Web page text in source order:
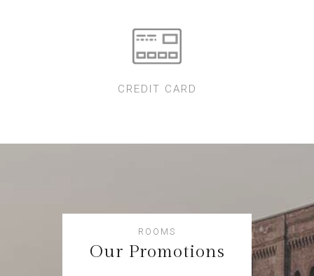
CREDIT CARD
ROOMS
Our Promotions